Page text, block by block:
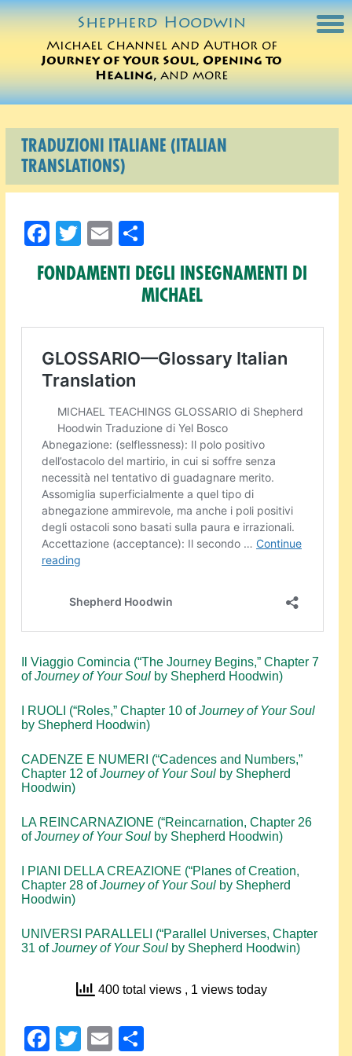
Michael Charts
Sessions
Books
Michael Teachings
Translations
Events
Contact
Shepherd Hoodwin
Michael Channel and Author of
Journey of Your Soul, Opening to
Healing,and more
TRADUZIONI ITALIANE (ITALIAN
TRANSLATIONS)
Facebook
TwitterEmail
FONDAMENTI DEGLI INSEGNAMENTI DI
MICHAEL
Il Viaggio Comincia (“The Journey Begins,” Chapter 7
ofJourney of Your Soulby Shepherd Hoodwin)
I RUOLI (“Roles,” Chapter 10 ofJourney of Your Soul
by Shepherd Hoodwin)
CADENZE E NUMERI (“Cadences and Numbers,”
Chapter 12 ofJourney of Your Soulby Shepherd
Hoodwin)
LA REINCARNAZIONE (“Reincarnation, Chapter 26
ofJourney of Your Soulby Shepherd Hoodwin)
I PIANI DELLA CREAZIONE (“Planes of Creation,
Chapter 28 ofJourney of Your Soulby Shepherd
Hoodwin)
UNIVERSI PARALLELI (“Parallel Universes, Chapter
31 ofJourney of Your Soulby Shepherd Hoodwin)
400 total views , 1 views today
Facebook
TwitterEmail